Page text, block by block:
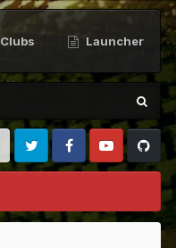
Clubs Launcher
Twitter FacebookYoutubeGithub